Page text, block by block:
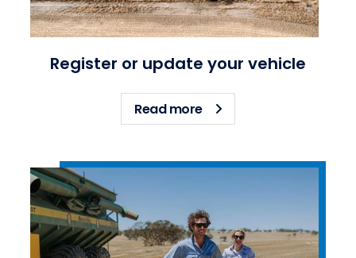
Register or update your vehicle
Read moreabout Register or